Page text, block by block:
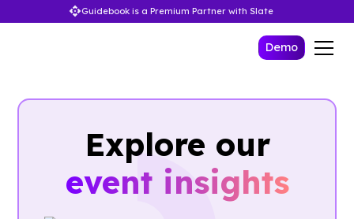
Guidebook is a Premium Partner with Slate
Demo
Explore our
event insights